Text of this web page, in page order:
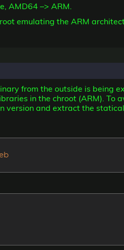
AMD64 –> ARM.
emulating the ARM
from the outside is being
in the chroot (ARM). To
version and extract the